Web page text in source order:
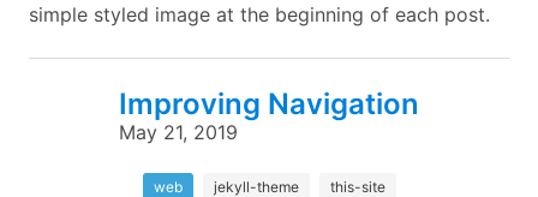
simple styled image at the beginning of each post.
Improving Navigation
May 21, 2019
web jekyll-theme this-site